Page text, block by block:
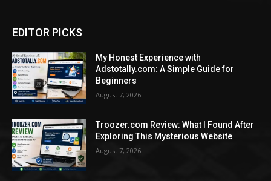
EDITOR PICKS
My Honest Experience with
Adstotally.com: A Simple Guide for
Beginners
August 7, 2026
Troozer.com Review: What I Found After
Exploring This Mysterious Website
August 7, 2026